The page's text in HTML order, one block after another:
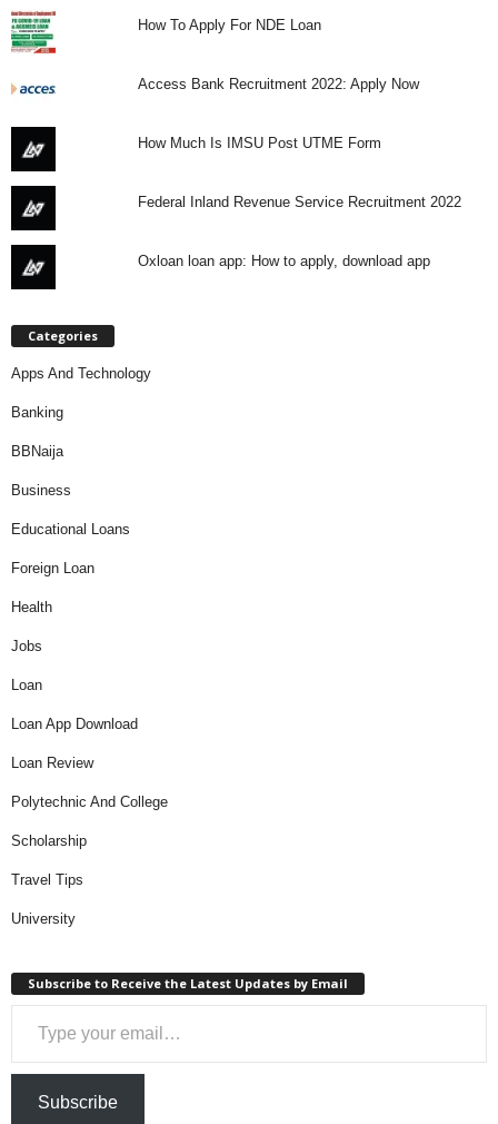
How To Apply For NDE Loan
Access Bank Recruitment 2022: Apply Now
How Much Is IMSU Post UTME Form
Federal Inland Revenue Service Recruitment 2022
Oxloan loan app: How to apply, download app
Categories
Apps And Technology
Banking
BBNaija
Business
Educational Loans
Foreign Loan
Health
Jobs
Loan
Loan App Download
Loan Review
Polytechnic And College
Scholarship
Travel Tips
University
Subscribe to Receive the Latest Updates by Email
Type your email…
Subscribe